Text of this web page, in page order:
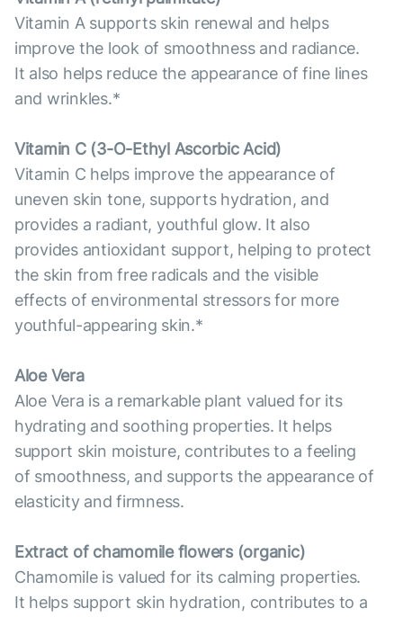
Vitamin A supports skin renewal and helps
improve the look of smoothness and radiance.
It also helps reduce the appearance of fine lines
and wrinkles.*
Vitamin С (3-O-Ethyl Ascorbic Acid)
Vitamin C helps improve the appearance of
uneven skin tone, supports hydration, and
provides a radiant, youthful glow. It also
provides antioxidant support, helping to protect
the skin from free radicals and the visible
effects of environmental stressors for more
youthful-appearing skin.*
Aloe Vera
Aloe Vera is a remarkable plant valued for its
hydrating and soothing properties. It helps
support skin moisture, contributes to a feeling
of smoothness, and supports the appearance of
elasticity and firmness.
Extract of chamomile flowers (organic)
Chamomile is valued for its calming properties.
It helps support skin hydration, contributes to a